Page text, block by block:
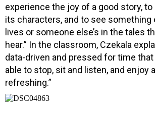
experience the joy of a good story,
its characters, and to see something
lives or someone else’s in the tales
hear.” In the classroom, Czekala
data-driven and pressed for time
able to stop, sit and listen, and enjoy
refreshing.”